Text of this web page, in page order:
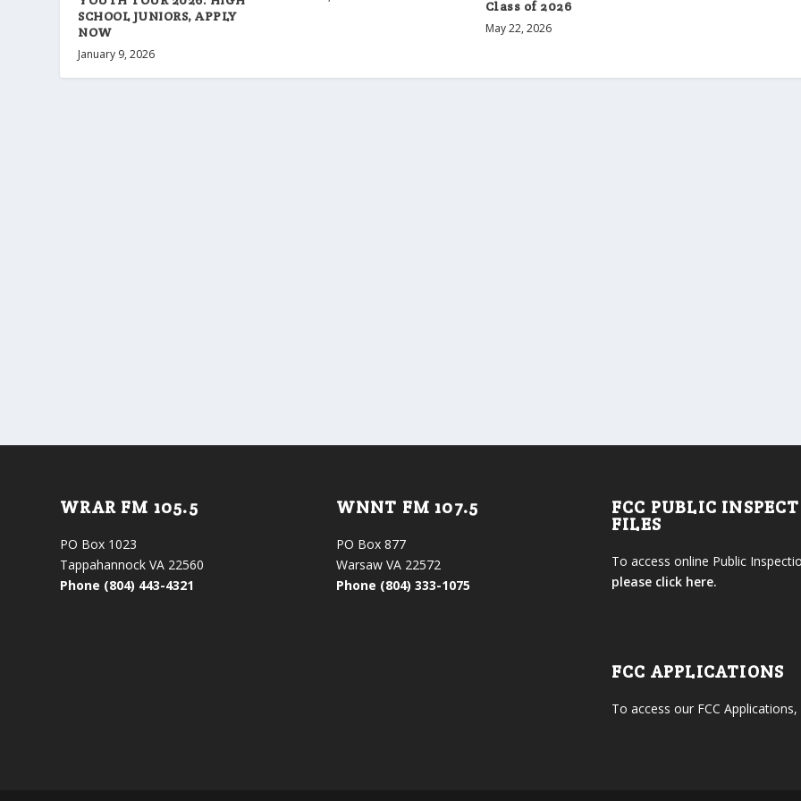
SCHOOL JUNIORS, APPLY
NOW
January 9, 2026
Class of 2026
May 22, 2026
WRAR FM 105.5
PO Box 1023
Tappahannock VA 22560
Phone (804) 443-4321
WNNT FM 107.5
PO Box 877
Warsaw VA 22572
Phone (804) 333-1075
FCC PUBLIC
FILES
To access online Public
please click here.
FCC APPLICATIONS
To access our FCC Applications,